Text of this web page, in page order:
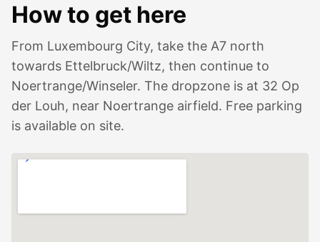
How to get here
From Luxembourg City, take the A7 north
towards Ettelbruck/Wiltz, then continue to
Noertrange/Winseler. The dropzone is at 32 Op
der Louh, near Noertrange airfield. Free parking
is available on site.